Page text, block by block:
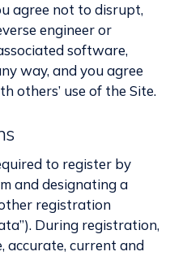
agree not to disrupt,
engineer or
software,
way, and you agree
others’ use of the Site.
to register by
and designating a
registration
During registration,
accurate, current and